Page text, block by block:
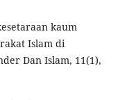
kaum
Islam di
Dan Islam, 11(1),